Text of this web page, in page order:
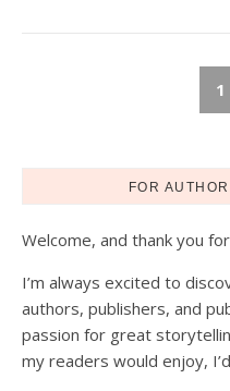
1
FOR
Welcome, and thank you
I’m always excited to
authors, publishers, and
passion for great
my readers would enjoy,